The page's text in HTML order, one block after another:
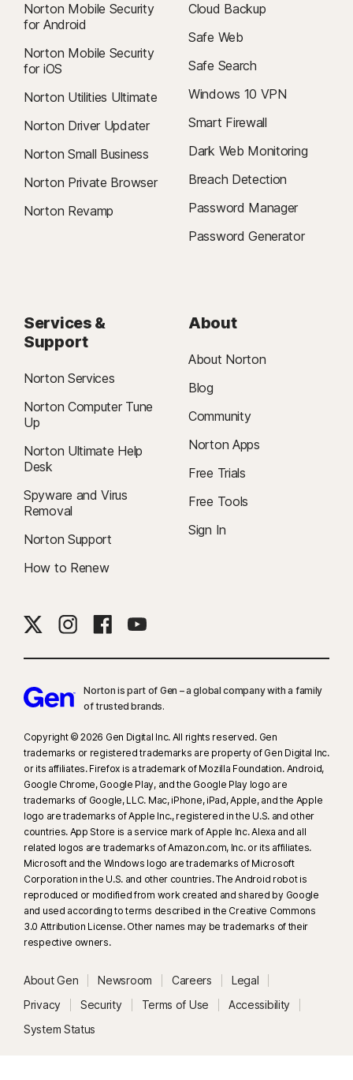
Norton Mobile Security
for Android
Norton Mobile Security
for iOS
Norton Utilities Ultimate
Norton Driver Updater
Norton Small Business
Norton Private Browser
Norton Revamp
Cloud Backup
Safe Web
Safe Search
Windows 10 VPN
Smart Firewall
Dark Web Monitoring
Breach Detection
Password Manager
Password Generator
Services &
Support
Norton Services
Norton Computer Tune
Up
Norton Ultimate Help
Desk
Spyware and Virus
Removal
Norton Support
How to Renew
About
About Norton
Blog
Community
Norton Apps
Free Trials
Free Tools
Sign In
Norton is part of Gen – a global company with a family
of trusted brands.​
Copyright © 2026 Gen Digital Inc. All rights reserved. Gen
trademarks or registered trademarks are property of Gen Digital Inc.
or its affiliates. Firefox is a trademark of Mozilla Foundation. Android,
Google Chrome, Google Play, and the Google Play logo are
trademarks of Google, LLC. Mac, iPhone, iPad, Apple, and the Apple
logo are trademarks of Apple Inc., registered in the U.S. and other
countries. App Store is a service mark of Apple Inc. Alexa and all
related logos are trademarks of Amazon.com, Inc. or its affiliates.
Microsoft and the Windows logo are trademarks of Microsoft
Corporation in the U.S. and other countries. The Android robot is
reproduced or modified from work created and shared by Google
and used according to terms described in the Creative Commons
3.0 Attribution License. Other names may be trademarks of their
respective owners.
About Gen Newsroom Careers
Legal
Privacy
Security Terms of Use
Accessibility
System Status